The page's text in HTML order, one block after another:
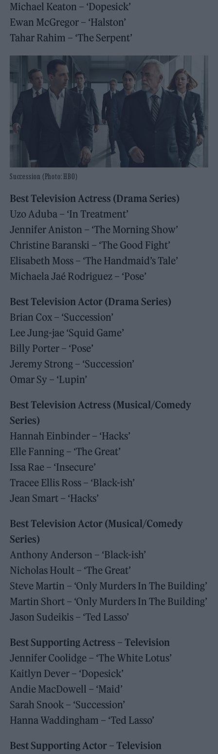
Michael Keaton – ‘Dopesick’
Ewan McGregor – ‘Halston’
Tahar Rahim – ‘The Serpent’
Succession (Photo: HBO)
Best Television Actress (Drama Series)
Uzo Aduba – ‘In Treatment’
Jennifer Aniston – ‘The Morning Show’
Christine Baranski – ‘The Good Fight’
Elisabeth Moss – ‘The Handmaid’s Tale’
Michaela Jaé Rodriguez – ‘Pose’
Best Television Actor (Drama Series)
Brian Cox – ‘Succession’
Lee Jung-jae ‘Squid Game’
Billy Porter – ‘Pose’
Jeremy Strong – ‘Succession’
Omar Sy – ‘Lupin’
Best Television Actress (Musical/Comedy
Series)
Hannah Einbinder – ‘Hacks’
Elle Fanning – ‘The Great’
Issa Rae – ‘Insecure’
Tracee Ellis Ross – ‘Black-ish’
Jean Smart – ‘Hacks’
Best Television Actor (Musical/Comedy
Series)
Anthony Anderson – ‘Black-ish’
Nicholas Hoult – ‘The Great’
Steve Martin – ‘Only Murders In The Building’
Martin Short – ‘Only Murders In The Building’
Jason Sudeikis – ‘Ted Lasso’
Best Supporting Actress – Television
Jennifer Coolidge – ‘The White Lotus’
Kaitlyn Dever – ‘Dopesick’
Andie MacDowell – ‘Maid’
Sarah Snook – ‘Succession’
Hanna Waddingham – ‘Ted Lasso’
Best Supporting Actor – Television